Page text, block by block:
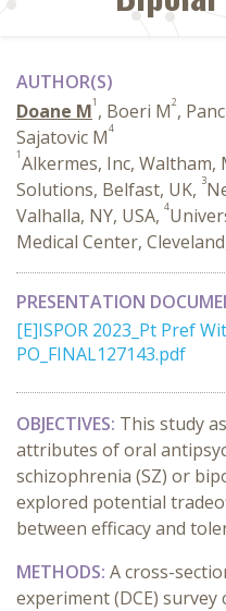
AUTHOR(S)
Doane M1 , Boeri M2,
Sajatovic M4
1Alkermes, Inc, Waltham,
Solutions, Belfast, UK, 3
Valhalla, NY, USA, 4
Medical Center,
PRESENTATION
[E]ISPOR 2023_Pt Pref
PO_FINAL127143.pdf
OBJECTIVES: This study
attributes of oral
schizophrenia (SZ) or
explored potential
between efficacy and
METHODS: A cross-
experiment (DCE)